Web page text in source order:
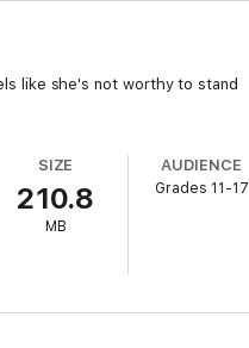
like she's not worthy to stand
SIZE
210.8
MB
AUDIENCE
Grades 11-17